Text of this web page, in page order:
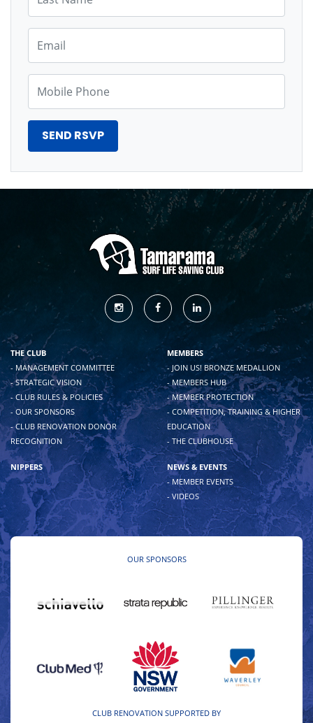
THE CLUB
- MANAGEMENT COMMITTEE
- STRATEGIC VISION
- CLUB RULES & POLICIES
- OUR SPONSORS
- CLUB RENOVATION DONOR
RECOGNITION
MEMBERS
- JOIN US! BRONZE MEDALLION
- MEMBERS HUB
- MEMBER PROTECTION
- COMPETITION, TRAINING & HIGHER
EDUCATION
- THE CLUBHOUSE
NIPPERS
NEWS & EVENTS
- MEMBER EVENTS
- VIDEOS
OUR SPONSORS
CLUB RENOVATION SUPPORTED BY